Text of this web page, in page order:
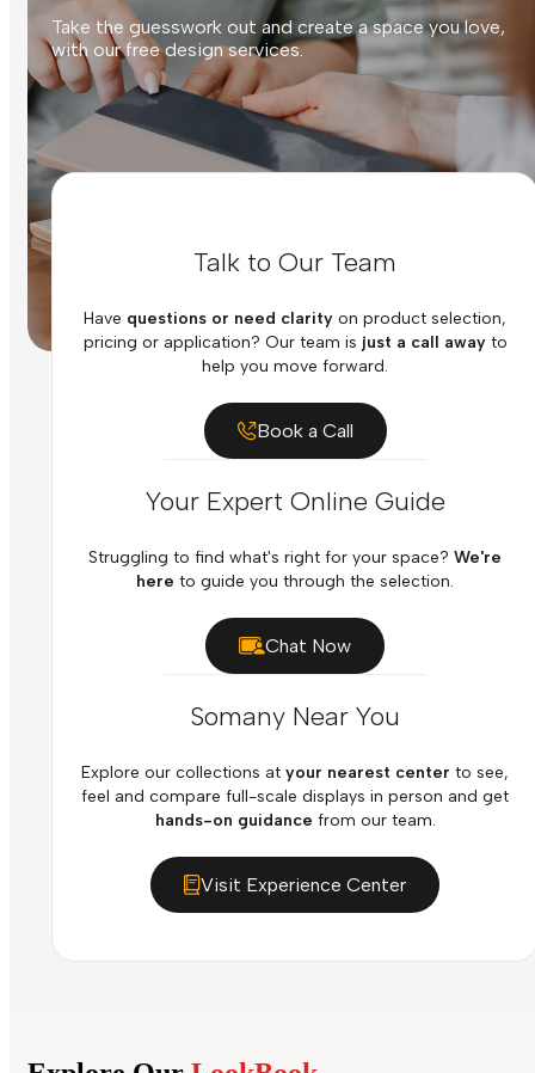
Take the guesswork out and create a space you love,
with our free design services.
Talk to Our Team
Have questions or need clarity on product selection,
pricing or application? Our team is just a call awayto
help you move forward.
Book a Call
Your Expert Online Guide
Struggling to find what's right for your space? We're
here to guide you through the selection.
Chat Now
Somany Near You
Explore our collections at your nearest center to see,
feel and compare full-scale displays in person and get
hands-on guidance from our team.
Visit Experience Center